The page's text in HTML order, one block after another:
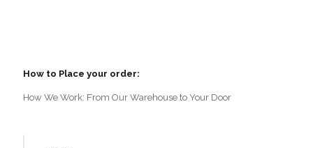
How to Place your order:
How We Work: From Our Warehouse to Your Door